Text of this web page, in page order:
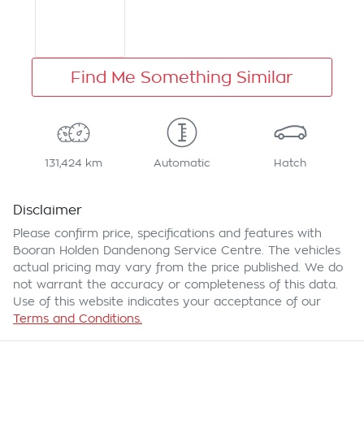
Find Me Something Similar
131,424 km Automatic Hatch
Disclaimer
Please confirm price, specifications and features with
Booran Holden Dandenong Service Centre . The vehicles
actual pricing may vary from the price published. We do
not warrant the accuracy or completeness of this data.
Use of this website indicates your acceptance of our
Terms and Conditions.